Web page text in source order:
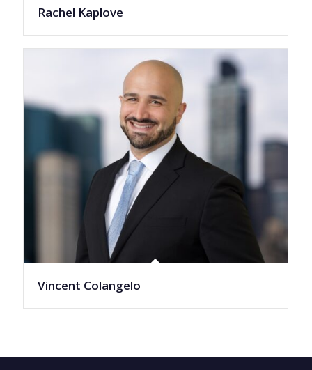
Rachel Kaplove
Vincent Colangelo